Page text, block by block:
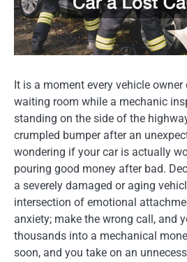
It is a moment every vehicle
waiting room while a mechanic
standing on the side of the
crumpled bumper after an
wondering if your car is actually
pouring good money after bad.
a severely damaged or aging
intersection of emotional
anxiety; make the wrong call, and
thousands into a mechanical
soon, and you take on an